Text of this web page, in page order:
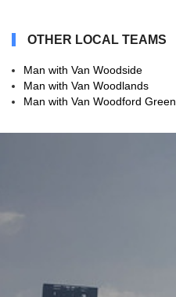
OTHER LOCAL TEAMS
Man with Van Woodside
Man with Van Woodlands
Man with Van Woodford Green